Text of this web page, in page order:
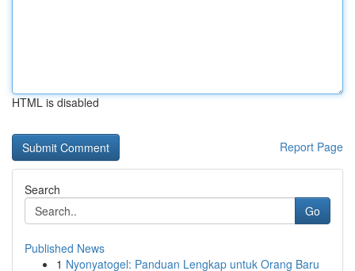
HTML is disabled
Report Page
Search
Go
Published News
1 Nyonyatogel: Panduan Lengkap untuk Orang Baru